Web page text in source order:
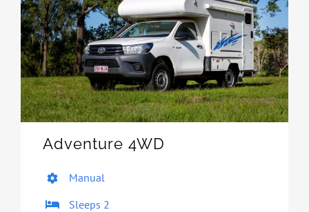
Adventure 4WD
Manual
Sleeps 2